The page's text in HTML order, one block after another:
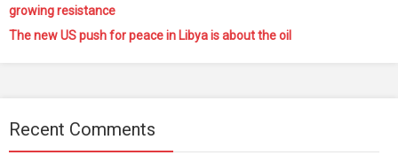
growing resistance
The new US push for peace in Libya is about the oil
Recent Comments